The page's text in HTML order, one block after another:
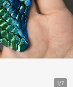
1/7